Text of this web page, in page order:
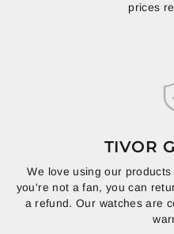
prices
TIVOR
We love using our
you're not a fan, you can
a refund. Our watches are